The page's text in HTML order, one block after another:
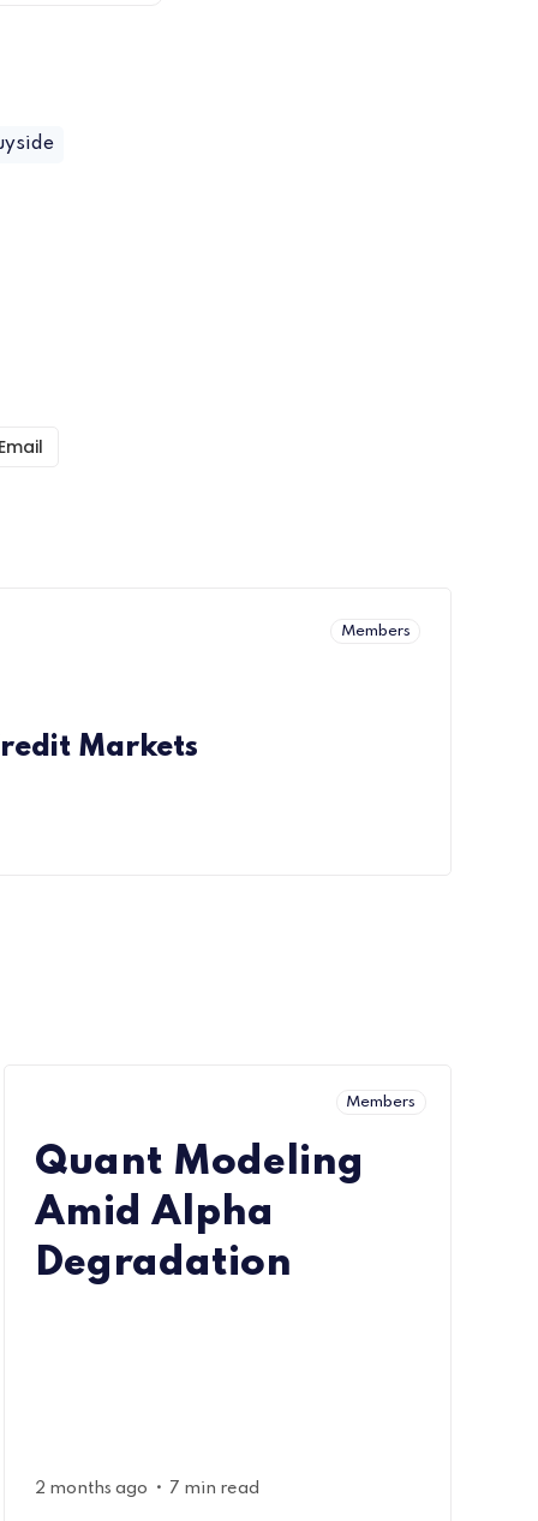
Email
Members
Markets
Members
Quant Modeling
Amid Alpha
Degradation
2 months ago • 7 min read